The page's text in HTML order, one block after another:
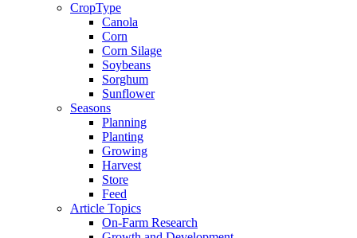
CropType
Canola
Corn
Corn Silage
Soybeans
Sorghum
Sunflower
Seasons
Planning
Planting
Growing
Harvest
Store
Feed
Article Topics
On-Farm Research